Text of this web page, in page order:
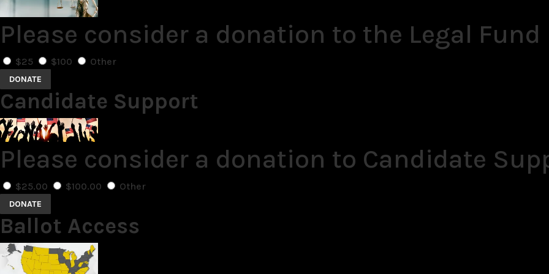
Please consider a donation to the Legal Fund
$25 $100 Other
DONATE
Candidate Support
Please consider a donation to Candidate
$25.00 $100.00 Other
DONATE
Ballot Access